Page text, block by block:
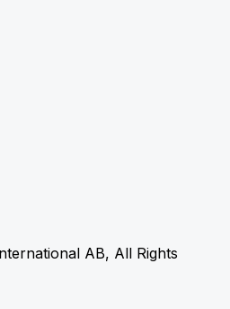
AB, All Rights